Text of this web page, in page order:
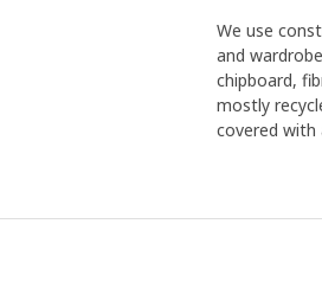
We use
and
chipboard,
mostly
covered with